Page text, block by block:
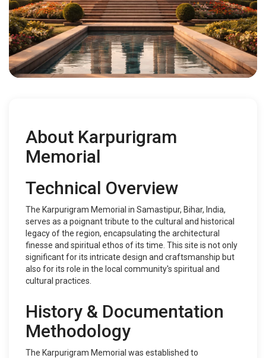
About Karpurigram
Memorial
Technical Overview
The Karpurigram Memorial in Samastipur, Bihar, India,
serves as a poignant tribute to the cultural and historical
legacy of the region, encapsulating the architectural
finesse and spiritual ethos of its time. This site is not only
significant for its intricate design and craftsmanship but
also for its role in the local community's spiritual and
cultural practices.
History & Documentation
Methodology
The Karpurigram Memorial was established to